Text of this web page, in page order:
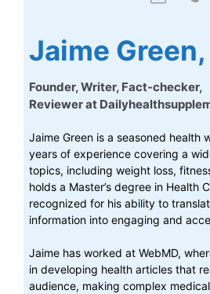
Jaime
Founder, Writer, Fact-checker,
Reviewerat
Jaime Green is a seasoned health
years of experience covering a
topics, including weight loss,
holds a Master’s degree in Health
recognized for his ability to
information into engaging and
Jaime has worked at WebMD,
in developing health articles that
audience, making complex